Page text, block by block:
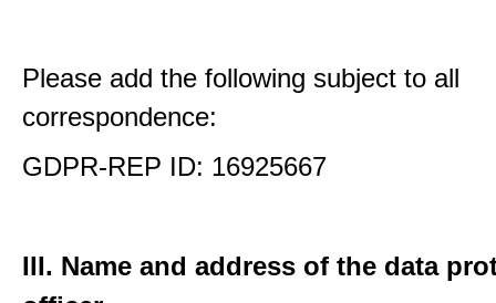
Please add the following subject to all
correspondence:
GDPR-REP ID: 16925667
III. Name and address of the data